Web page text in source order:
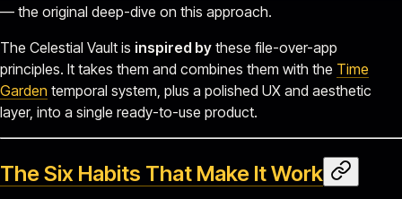
— the original deep-dive on this approach.
The Celestial Vault is inspired by these file-over-app
principles. It takes them and combines them with the Time
Garden temporal system, plus a polished UX and aesthetic
layer, into a single ready-to-use product.
The Six Habits That Make It Work